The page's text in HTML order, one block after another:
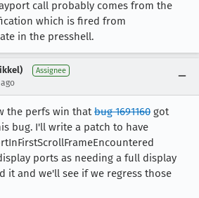
call probably comes from the
which is fired from
in the presshell.
Assignee
the perfs win thatbug 1691160 got
bug. I'll write a patch to have
ports as needing a full display
it and we'll see if we regress those